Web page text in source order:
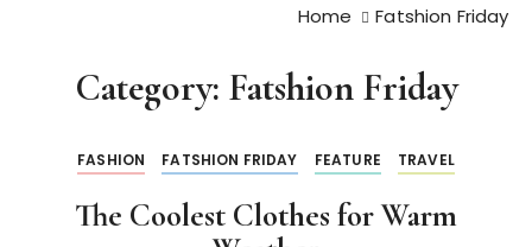
Home Fatshion Friday
Category: Fatshion Friday
FASHION FATSHION FRIDAY FEATURE TRAVEL
The Coolest Clothes for Warm